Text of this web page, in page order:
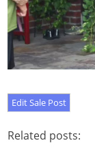
Related posts: